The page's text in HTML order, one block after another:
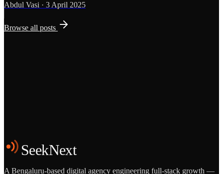
Abdul Vasi · 3 April 2025
Browse all posts
Start the Conversation
SeekNext
A Bengaluru-based digital agency engineering full-stack growth —